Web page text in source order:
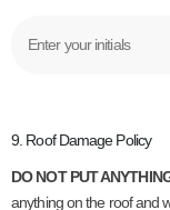
9. Roof Damage Policy
DO NOT PUT
anything on the roof and